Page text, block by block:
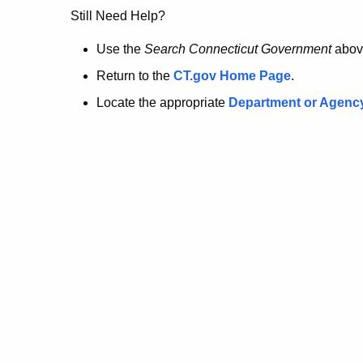
no
longer
here.
Still Need Help?
Use the Search Connecticut Government
Return to the CT.gov Home Page.
Locate the appropriate Department or